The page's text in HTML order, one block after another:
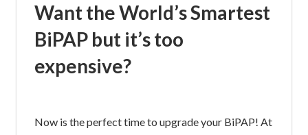
Want the World’s Smartest
BiPAP but it’s too
expensive?
Now is the perfect time to upgrade your BiPAP! At